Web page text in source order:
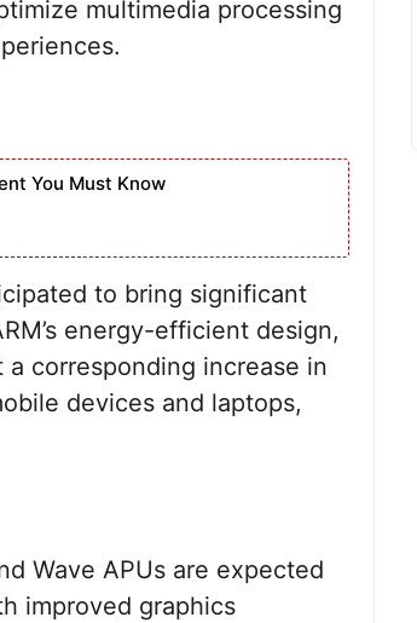
multimedia processing
You Must Know
to bring significant
energy-efficient design,
corresponding increase in
devices and laptops,
Wave APUs are expected
improved graphics